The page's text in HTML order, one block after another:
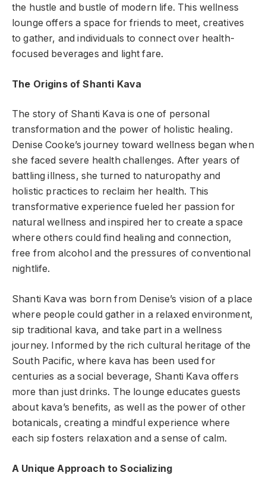
the hustle and bustle of modern life. This wellness
lounge offers a space for friends to meet, creatives
to gather, and individuals to connect over health-
focused beverages and light fare.
The Origins of Shanti Kava
The story of Shanti Kava is one of personal
transformation and the power of holistic healing.
Denise Cooke’s journey toward wellness began when
she faced severe health challenges. After years of
battling illness, she turned to naturopathy and
holistic practices to reclaim her health. This
transformative experience fueled her passion for
natural wellness and inspired her to create a space
where others could find healing and connection,
free from alcohol and the pressures of conventional
nightlife.
Shanti Kava was born from Denise’s vision of a place
where people could gather in a relaxed environment,
sip traditional kava, and take part in a wellness
journey. Informed by the rich cultural heritage of the
South Pacific, where kava has been used for
centuries as a social beverage, Shanti Kava offers
more than just drinks. The lounge educates guests
about kava’s benefits, as well as the power of other
botanicals, creating a mindful experience where
each sip fosters relaxation and a sense of calm.
A Unique Approach to Socializing